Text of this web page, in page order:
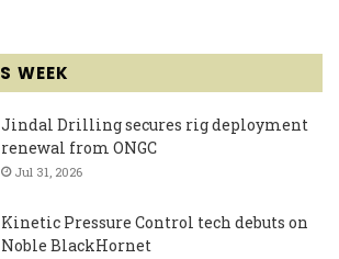
WEEK
Jindal Drilling secures rig deployment
renewal from ONGC
Jul 31, 2026
Kinetic Pressure Control tech debuts on
Noble BlackHornet